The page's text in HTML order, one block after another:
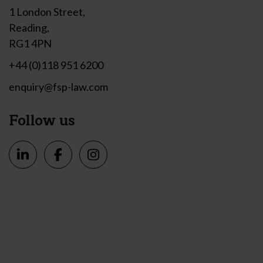
1 London Street,
Reading,
RG1 4PN
+44 (0)118 951 6200
enquiry@fsp-law.com
Follow us